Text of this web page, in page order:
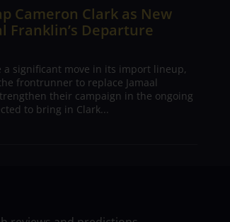
Cameron Clark as New
Franklin’s Departure
a significant move in its import lineup,
frontrunner to replace Jamaal
their campaign in the ongoing
to bring in Clark...